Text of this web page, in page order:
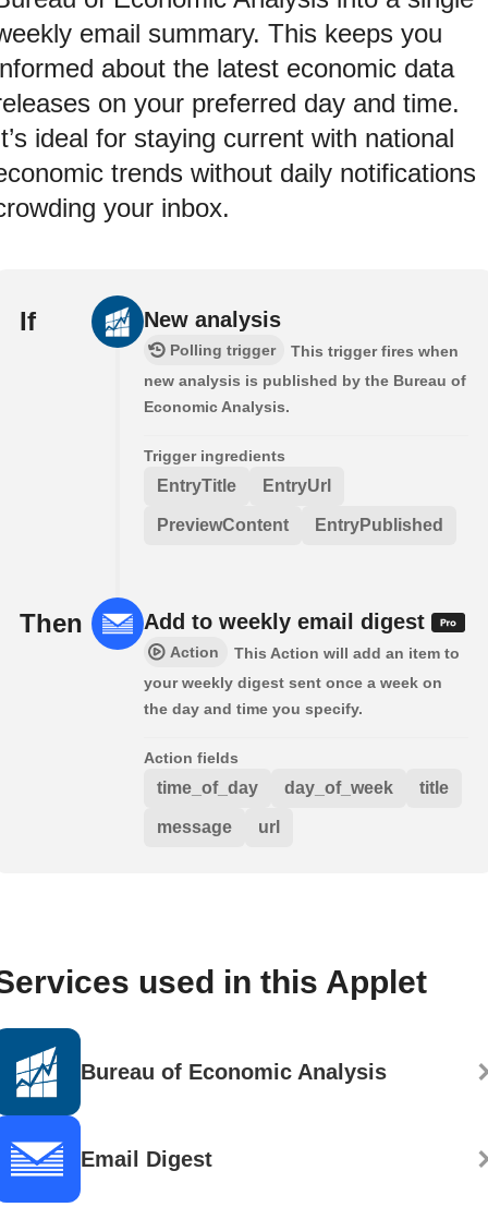
email summary. This keeps you
about the latest economic data
on your preferred day and time.
ideal for staying current with national
trends without daily notifications
your inbox.
If New analysis
Polling trigger
This trigger fires when
new analysis is published by the Bureau of
Economic Analysis.
Trigger ingredients
EntryTitle EntryUrl
PreviewContent EntryPublished
Then Add to weekly email digest
Action
This Action will add an item to
your weekly digest sent once a week on
the day and time you specify.
Action fields
time_of_day day_of_week title
message url
used in this Applet
Bureau of Economic Analysis
Email Digest